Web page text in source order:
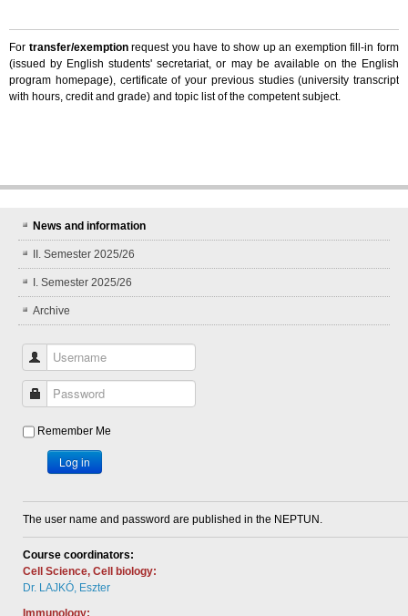
For transfer/exemptionrequest you have to show up an exemption fill-in form
(issued by English students' secretariat, or may be available on the English
program homepage), certificate of your previous studies (university transcript
with hours, credit and grade) and topic list of the competent subject.
News and information
II. Semester 2025/26
I. Semester 2025/26
Archive
Username
Password
Remember Me
Log in
The user name and password are published in the NEPTUN.
Course coordinators:
Cell Science, Cell biology:
Dr. LAJKÓ, Eszter
Immunology: